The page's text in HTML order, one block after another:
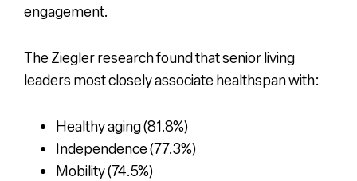
engagement.
The Ziegler research found that senior living
leaders most closely associate healthspan with:
Healthy aging (81.8%)
Independence (77.3%)
Mobility (74.5%)